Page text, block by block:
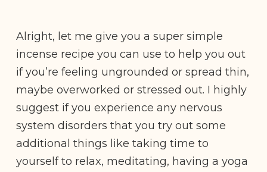
Alright, let me give you a super simple
incense recipe you can use to help you out
if you’re feeling ungrounded or spread thin,
maybe overworked or stressed out. I highly
suggest if you experience any nervous
system disorders that you try out some
additional things like taking time to
yourself to relax, meditating, having a yoga